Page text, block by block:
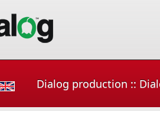
Dialog production ::